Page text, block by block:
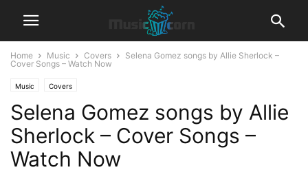
Home Music Covers
Selena Gomez songs by Allie Sherlock –
Cover Songs – Watch Now
Music Covers
Selena Gomez songs by Allie
Sherlock – Cover Songs –
Watch Now